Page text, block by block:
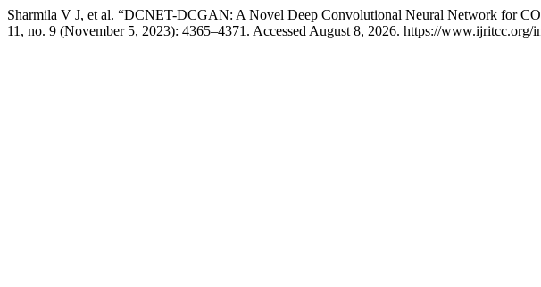
Sharmila V J, et al. “DCNET-DCGAN: A Novel Deep Convolutional Neural Network for
11, no. 9 (November 5, 2023): 4365–4371. Accessed August 8, 2026. https://